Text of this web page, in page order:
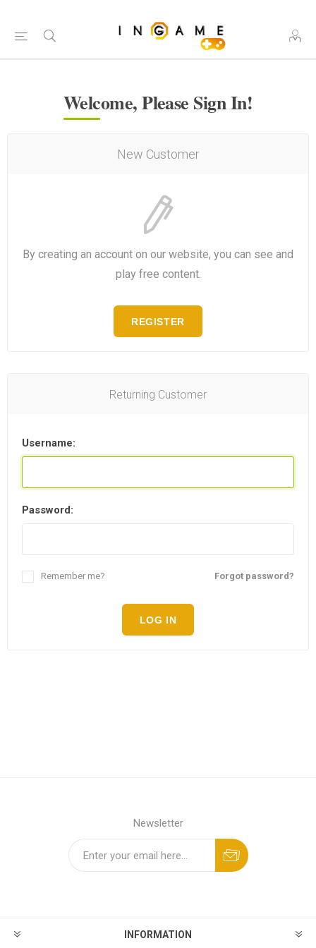
Welcome, Please Sign In!
New Customer
By creating an account on our website, you can see and
play free content.
REGISTER
Returning Customer
Username:
Password:
Forgot password?
Remember me?
LOG IN
Newsletter
INFORMATION